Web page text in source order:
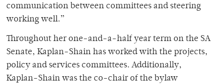
communication between committees and steering
working well.”
Throughout her one-and-a-half year term on the SA
Senate, Kaplan-Shain has worked with the projects,
policy and services committees. Additionally,
Kaplan-Shain was the co-chair of the bylaw